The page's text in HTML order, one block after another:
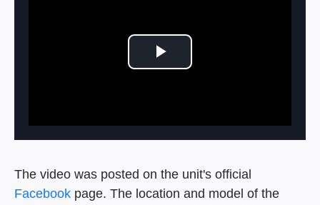
Play Video
The video was posted on the unit's official
Facebook page. The location and model of the